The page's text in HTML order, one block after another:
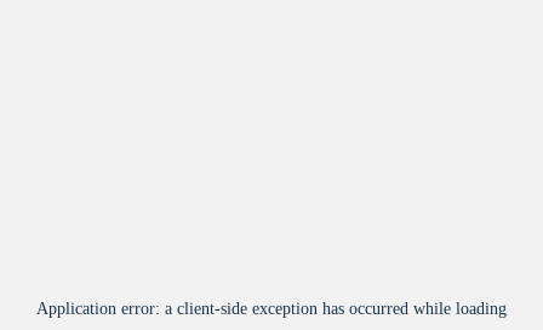
Application error: a client-side exception has occurred while loading